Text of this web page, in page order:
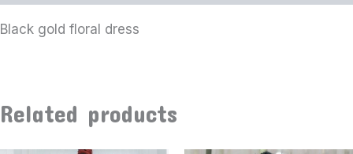
Black gold floral dress
Related products